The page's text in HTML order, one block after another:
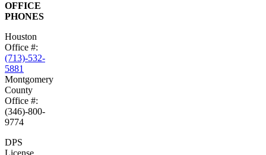
OFFICE
PHONES
Houston
Office #:
(713)-532-
5881
Montgomery
County
Office #:
(346)-800-
9774
DPS